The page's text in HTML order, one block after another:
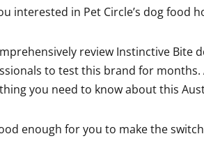
interested in Pet Circle’s dog food
review Instinctive Bite
to test this brand for
you need to know about this
enough for you to make the